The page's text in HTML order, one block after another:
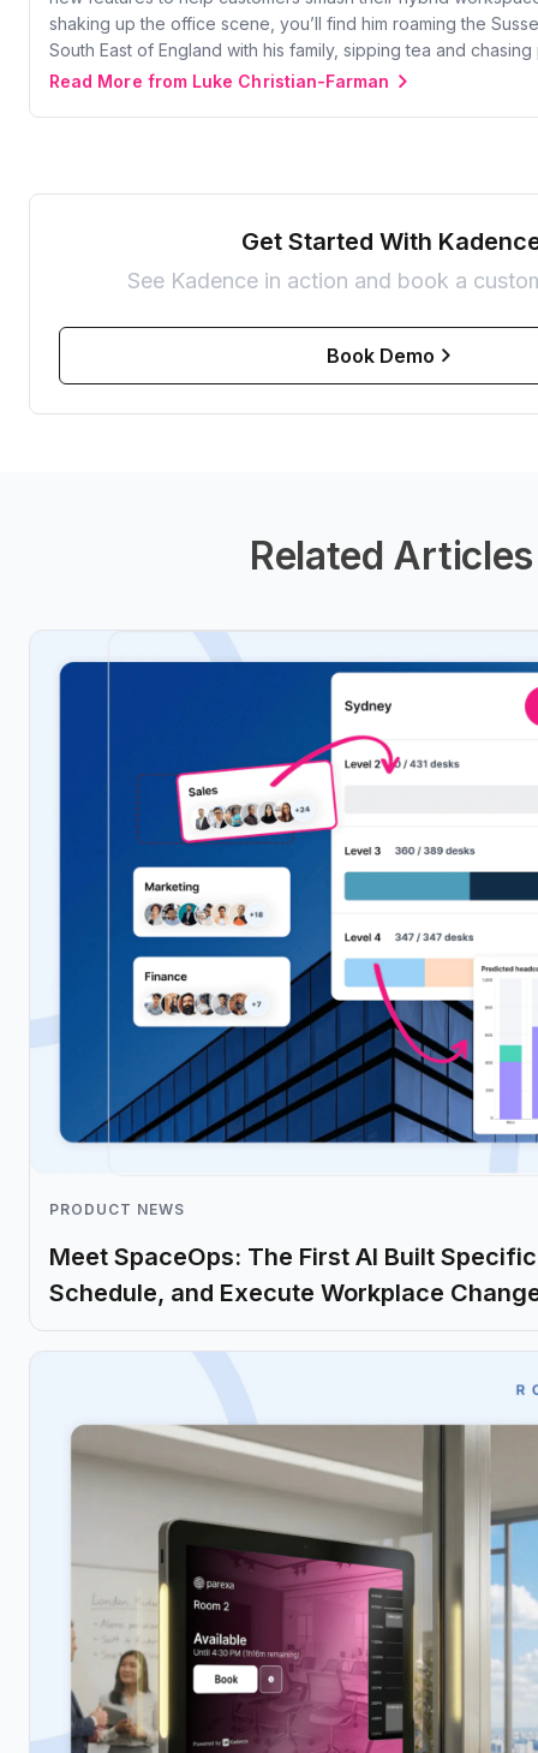
Get Started With
See Kadence in action and book a
Book Demo
shaking up the office scene, you’ll find him roaming the
South East of England with his family, sipping tea and
Read More from Luke Christian-Farman
Related Articles
PRODUCT NEWS
Meet SpaceOps: The First AI Built
Schedule, and Execute Workplace